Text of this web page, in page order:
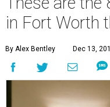
in Fort Worth
By Alex Bentley Dec 13,